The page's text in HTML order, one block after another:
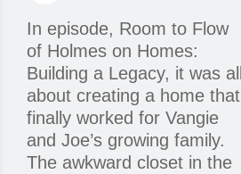
In episode, Room to Flow
of Holmes on Homes:
Building a Legacy, it was all
about creating a home that
finally worked for Vangie
and Joe’s growing family.
The awkward closet in the